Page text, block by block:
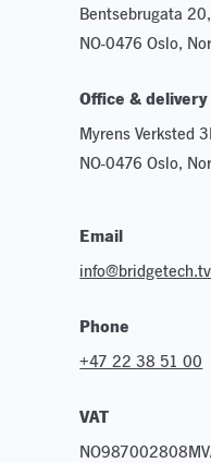
Bentsebrugata 20,
NO-0476 Oslo,
Office &
Myrens Verksted
NO-0476 Oslo,
Email
info@bridgetech.tv
Phone
+47 22 38 51 00
VAT